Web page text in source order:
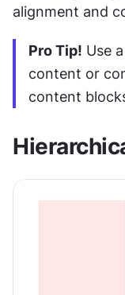
alignment and
Pro Tip! Use
content or
content